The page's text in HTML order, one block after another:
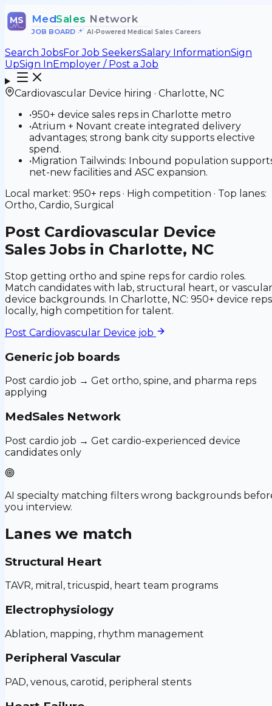
MS MedSales Network
JOB BOARD• AI-Powered Medical Sales Careers
Search JobsFor Job SeekersSalary InformationSign
UpSign InEmployer / Post a Job
Cardiovascular Device hiring · Charlotte, NC
•950+ device sales reps in Charlotte metro
•Atrium + Novant create integrated delivery
advantages; strong bank city supports elective
spend.
•Migration Tailwinds: Inbound population
net-new facilities and ASC expansion.
Local market: 950+ reps · High competition · Top lanes:
Ortho, Cardio, Surgical
Post Cardiovascular Device
Sales Jobs in Charlotte, NC
Stop getting ortho and spine reps for cardio roles.
Match candidates with lab, structural heart, or vascular
device backgrounds. In Charlotte, NC: 950+ device reps
locally, high competition for talent.
Post Cardiovascular Device job
Generic job boards
Post cardio job → Get ortho, spine, and pharma reps
applying
MedSales Network
Post cardio job → Get cardio-experienced device
candidates only
AI specialty matching filters wrong backgrounds
you interview.
Lanes we match
Structural Heart
TAVR, mitral, tricuspid, heart team programs
Electrophysiology
Ablation, mapping, rhythm management
Peripheral Vascular
PAD, venous, carotid, peripheral stents